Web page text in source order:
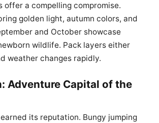
offer a compelling compromise.
golden light, autumn colors, and
and October showcase
wildlife. Pack layers either
weather changes rapidly.
Adventure Capital of the
its reputation. Bungy jumping